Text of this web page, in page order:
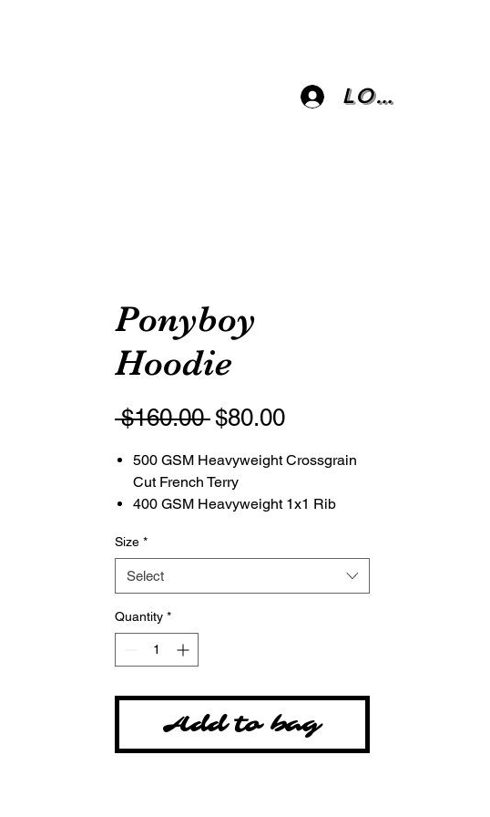
Log In
Ponyboy
Hoodie
$160.00 Regular
$80.00Sale
500 GSM Heavyweight Crossgrain
Cut French Terry
400 GSM Heavyweight 1x1 Rib
Milled Fabric
Rounded Drawcord
Made in Canada
Tackle twill embordery at chest by
local craftsman in Salt Lake City,
Utah
Size *
Select
Quantity *
Add to bag